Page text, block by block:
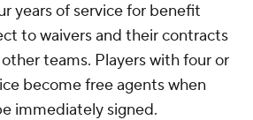
years of service for benefit
to waivers and their contracts
teams. Players with four or
become free agents when
immediately signed.